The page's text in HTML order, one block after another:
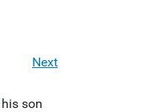
Next
son